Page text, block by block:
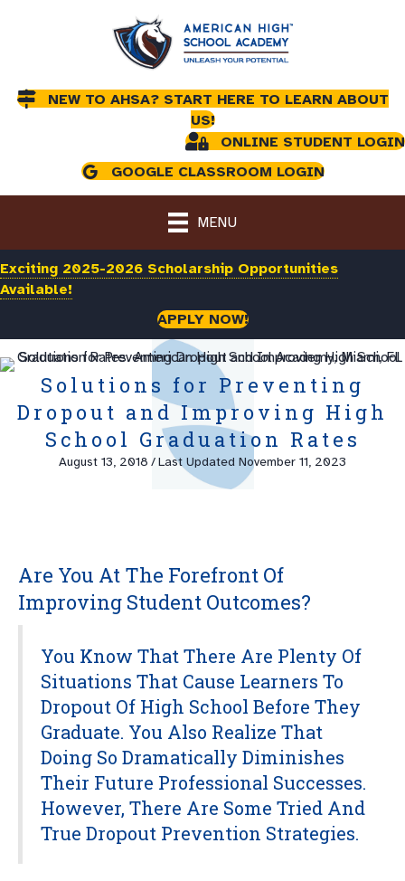
NEW TO AHSA? START HERE TO LEARN ABOUT
US!
ONLINE STUDENT LOGIN
GOOGLE CLASSROOM LOGIN
MENU
Exciting 2025-2026 Scholarship Opportunities
Available!
APPLY NOW!
Solutions for Preventing
Dropout and Improving High
School Graduation Rates
August 13, 2018 /Last Updated November 11, 2023
Are You At The Forefront Of
Improving Student Outcomes?
You Know That There Are Plenty Of
Situations That Cause Learners To
Dropout Of High School Before They
Graduate. You Also Realize That
Doing So Dramatically Diminishes
Their Future Professional Successes.
However, There Are Some Tried And
True Dropout Prevention Strategies.